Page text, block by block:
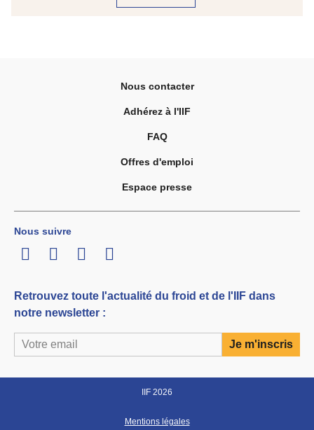
Nous contacter
Adhérez à l'IIF
FAQ
Offres d'emploi
Espace presse
Nous suivre
LinkedInTwitterFacebook
Youtube
Retrouvez toute l'actualité du froid et de l'IIF dans
notre newsletter :
IIF 2026
Mentions légales